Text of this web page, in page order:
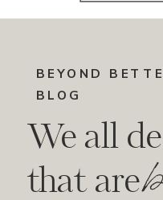
We all
that are
BEYOND
BLOG